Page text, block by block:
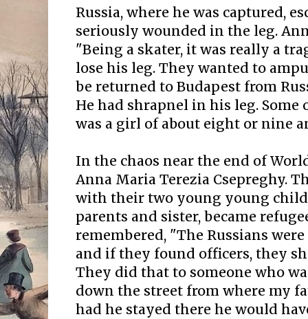
Russia, where he was captured,
seriously wounded in the leg.
"Being a skater, it was really a
lose his leg. They wanted to
be returned to Budapest from
He had shrapnel in his leg. Some
was a girl of about eight or nine
In the chaos near the end of
Anna Maria Terezia Csepreghy.
with their two young young
parents and sister, became
remembered, "The Russians
and if they found officers, they
They did that to someone who
down the street from where my
had he stayed there he would